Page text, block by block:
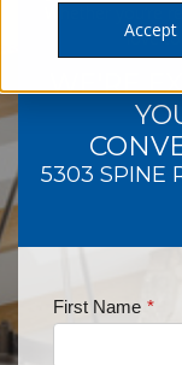
Accept
First Name *
Whether you’re
love to
WE'RE
5303 SPINE